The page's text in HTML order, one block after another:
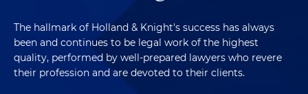
The hallmark of Holland & Knight's success has always
been and continues to be legal work of the highest
quality, performed by well-prepared lawyers who revere
their profession and are devoted to their clients.